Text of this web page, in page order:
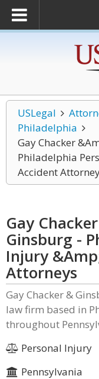
USLegal
Philadelphia
Gay Chacker
Philadelphia
Accident
Gay
Ginsburg -
Injury
Attorneys
Gay Chacker &
law firm based in
throughout
Personal Injury
Pennsylvania